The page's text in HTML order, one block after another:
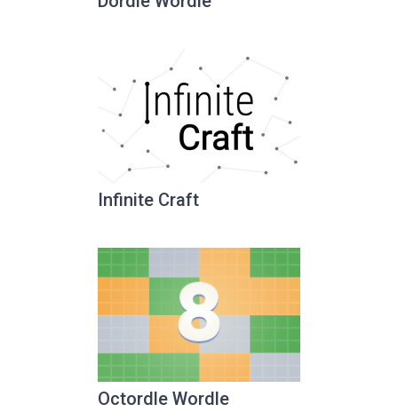
Infinite Craft
Octordle Wordle